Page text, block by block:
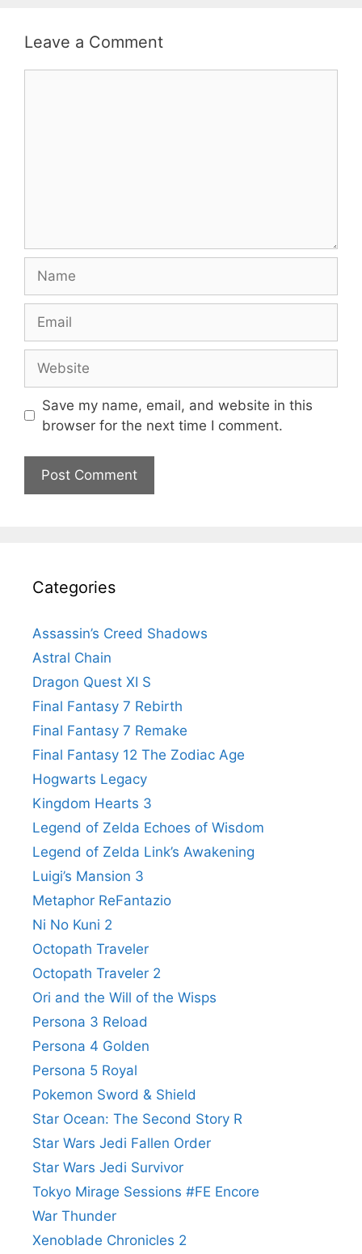
Leave a Comment
Save my name, email, and website in this
browser for the next time I comment.
Categories
Assassin’s Creed Shadows
Astral Chain
Dragon Quest XI S
Final Fantasy 7 Rebirth
Final Fantasy 7 Remake
Final Fantasy 12 The Zodiac Age
Hogwarts Legacy
Kingdom Hearts 3
Legend of Zelda Echoes of Wisdom
Legend of Zelda Link’s Awakening
Luigi’s Mansion 3
Metaphor ReFantazio
Ni No Kuni 2
Octopath Traveler
Octopath Traveler 2
Ori and the Will of the Wisps
Persona 3 Reload
Persona 4 Golden
Persona 5 Royal
Pokemon Sword & Shield
Star Ocean: The Second Story R
Star Wars Jedi Fallen Order
Star Wars Jedi Survivor
Tokyo Mirage Sessions #FE Encore
War Thunder
Xenoblade Chronicles 2